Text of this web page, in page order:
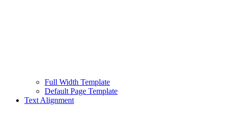
Full Width Template
Default Page Template
Text Alignment